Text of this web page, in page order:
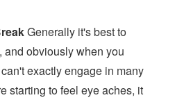
Generally it's best to
obviously when you
exactly engage in many
starting to feel eye aches, it